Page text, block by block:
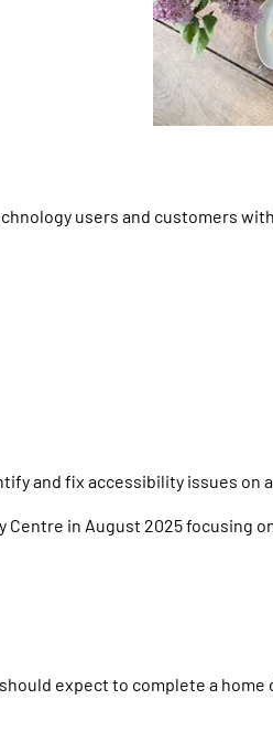
users and customers
and fix accessibility issues on
in August 2025 focusing
expect to complete a